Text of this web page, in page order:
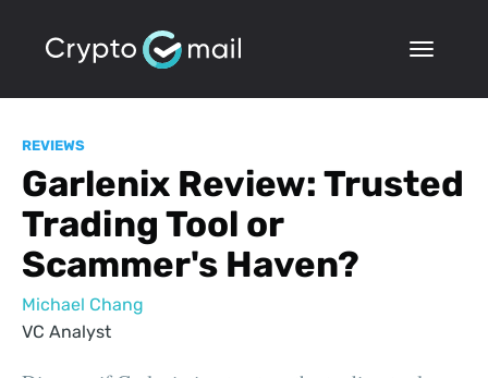
REVIEWS
Garlenix Review: Trusted
Trading Tool or
Scammer's Haven?
Michael Chang
VC Analyst